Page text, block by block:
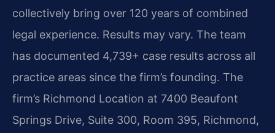
collectively bring over 120 years of combined
legal experience. Results may vary. The team
has documented 4,739+ case results across all
practice areas since the firm’s founding. The
firm’s Richmond Location at 7400 Beaufont
Springs Drive, Suite 300, Room 395, Richmond,